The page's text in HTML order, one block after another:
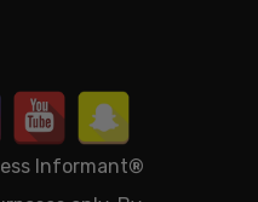
Informant®